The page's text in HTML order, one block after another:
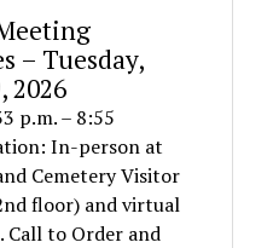
– Tuesday,
2026
p.m. – 8:55
In-person at
Cemetery Visitor
floor) and virtual
Call to Order and